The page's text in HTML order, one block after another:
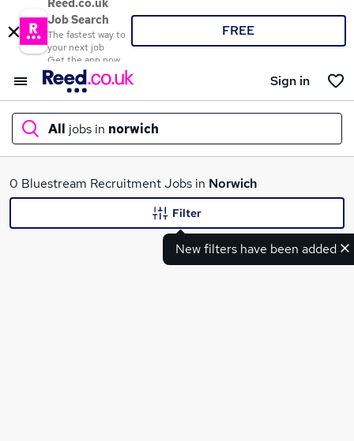
Reed.co.uk
Job Search
The fastest way to
your next job
Get the app now
FREE
Sign in
All jobs in norwich
What
0 Bluestream Recruitment Jobs in Norwich
New filters have been added
Filter